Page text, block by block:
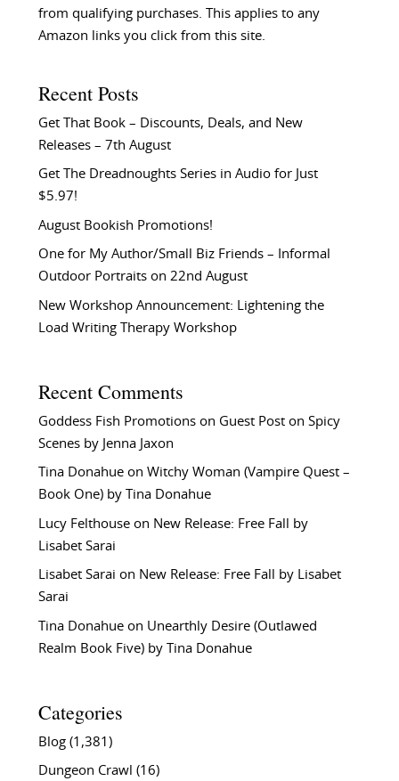
from qualifying purchases. This applies to any
Amazon links you click from this site.
Recent Posts
Get That Book – Discounts, Deals, and New
Releases – 7th August
Get The Dreadnoughts Series in Audio for Just
$5.97!
August Bookish Promotions!
One for My Author/Small Biz Friends – Informal
Outdoor Portraits on 22nd August
New Workshop Announcement: Lightening the
Load Writing Therapy Workshop
Recent Comments
Goddess Fish Promotionson Guest Post on Spicy
Scenes by Jenna Jaxon
Tina Donahueon Witchy Woman (Vampire Quest –
Book One) by Tina Donahue
Lucy Felthouseon New Release: Free Fall by
Lisabet Sarai
Lisabet Sarai on New Release: Free Fall by Lisabet
Sarai
Tina Donahueon Unearthly Desire (Outlawed
Realm Book Five) by Tina Donahue
Categories
Blog(1,381)
Dungeon Crawl (16)